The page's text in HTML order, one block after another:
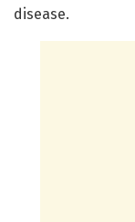
disease.